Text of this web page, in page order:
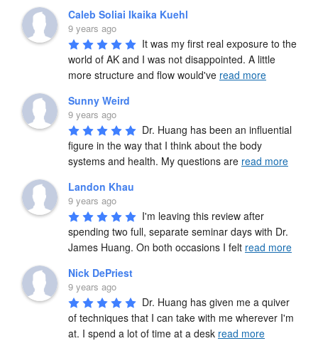
Caleb Soliai Ikaika Kuehl
9 years ago
It was my first real exposure to the
world of AK and I was not disappointed. A little
more structure and flow would've read more
Sunny Weird
9 years ago
Dr. Huang has been an influential
figure in the way that I think about the body
systems and health. My questions are read more
Landon Khau
9 years ago
I'm leaving this review after
spending two full, separate seminar days with Dr.
James Huang. On both occasions I felt read more
Nick DePriest
9 years ago
Dr. Huang has given me a quiver
of techniques that I can take with me wherever I'm
at. I spend a lot of time at a desk read more